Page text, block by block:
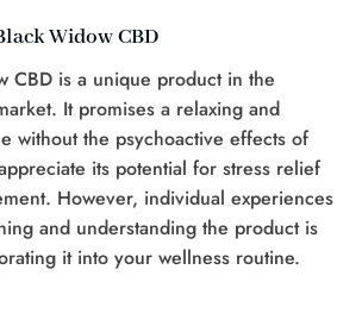
Widow CBD
CBD is a unique product in the
It promises a relaxing and
without the psychoactive effects of
its potential for stress relief
However, individual experiences
and understanding the product is
it into your wellness routine.